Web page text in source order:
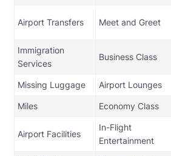
Airport Transfers Meet and Greet
Immigration
Services
Business Class
Missing Luggage Airport Lounges
Miles Economy Class
Airport Facilities
In-Flight
Entertainment